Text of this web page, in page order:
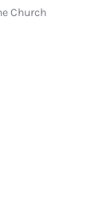
Church